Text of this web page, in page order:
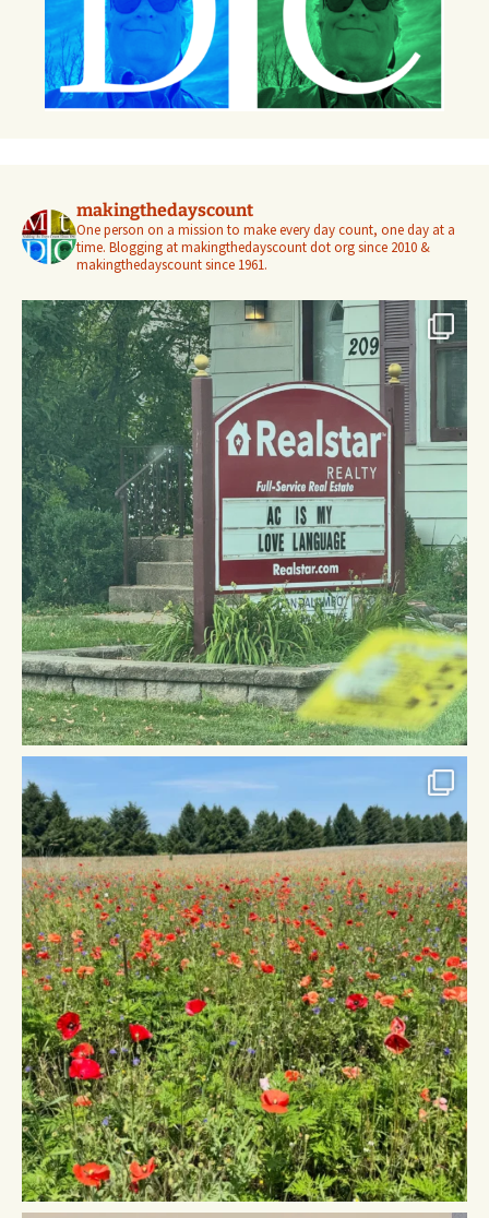
makingthedayscount
One person on a mission to make every day count, one day at a
time. Blogging at makingthedayscount dot org since 2010 &
makingthedayscount since 1961.